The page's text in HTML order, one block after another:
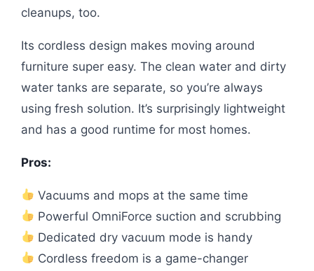
cleanups, too.
Its cordless design makes moving around
furniture super easy. The clean water and dirty
water tanks are separate, so you’re always
using fresh solution. It’s surprisingly lightweight
and has a good runtime for most homes.
Pros:
Vacuums and mops at the same time
Powerful OmniForce suction and scrubbing
Dedicated dry vacuum mode is handy
Cordless freedom is a game-changer